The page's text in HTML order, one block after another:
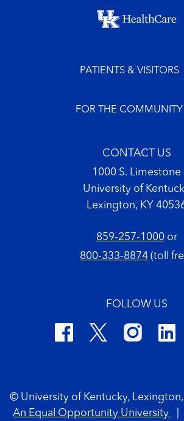
Footer menu
PATIENTS & VISITORS
FOR THE COMMUNITY
CONTACT US
1000 S. Limestone
University of
Lexington, KY
859-257-1000or
800-333-8874 (toll
FOLLOW US
© University of Kentucky, Lexington,
An Equal Opportunity University